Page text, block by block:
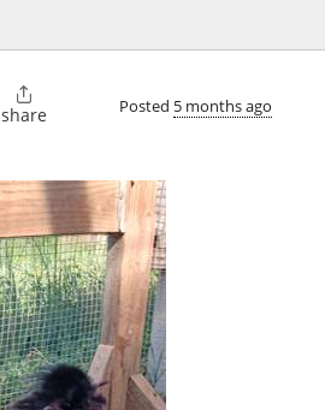

share Posted 5 months ago